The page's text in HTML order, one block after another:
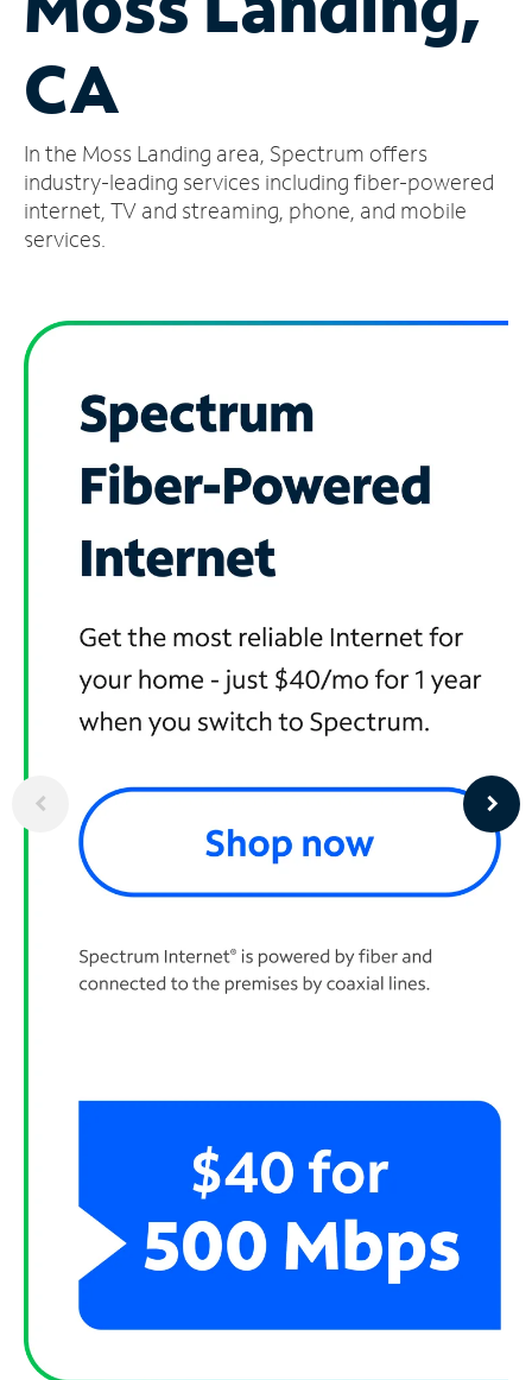
Account
Find
Store
CA
In the Moss Landing area, Spectrum offers
industry-leading services including fiber-powered
internet, TV and streaming, phone, and mobile
services.